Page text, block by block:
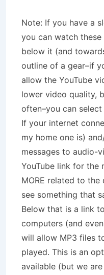
Note: If you have a
you can watch
below it (and
outline of a gear–if
allow the YouTube
lower video quality,
often–you can
If your internet
my home one is)
messages to audio-
YouTube link for the
MORE related to
see something that
Below that is a link
computers (and
will allow MP3 files
played. This is an
available (but we